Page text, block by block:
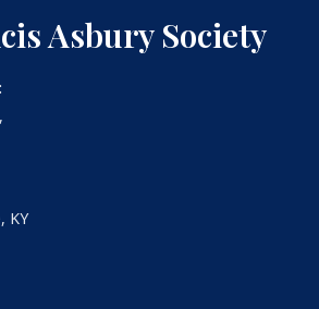
Asbury Society
KY